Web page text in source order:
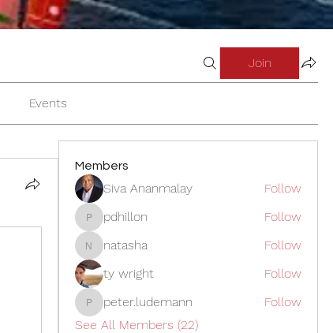
Join
Events
Members
Siva Ananmalay Follow
pdhillon
pdhillon Follow
natasha
natasha
Follow
ty wright
Follow
peter.ludemann
peter.ludemann
Follow
See All Members (22)